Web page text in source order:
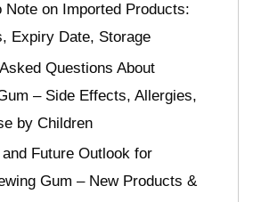
Note on Imported Products:
Expiry Date, Storage
Questions About
– Side Effects, Allergies,
by Children
Future Outlook for
Gum – New Products &